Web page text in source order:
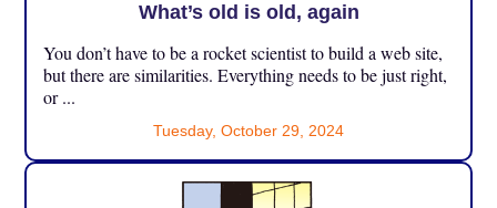
What’s old is old, again
You don’t have to be a rocket scientist to build a web site,
but there are similarities. Everything needs to be just right,
or ...
Tuesday, October 29, 2024